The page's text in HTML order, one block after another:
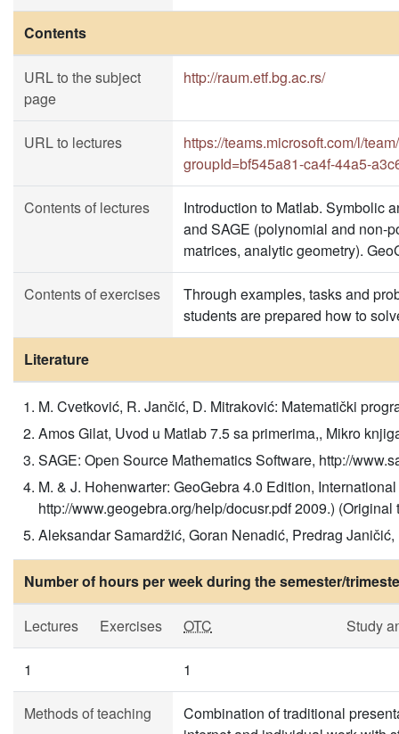
Contents
URL to the subject
page
http://raum.etf.bg.ac.rs/
URL to lectures
https://teams.microsoft.com/l/
groupId=bf545a81-ca4f-44a5-
Contents of lectures
Introduction to Matlab. Symbolic
and SAGE (polynomial and non-
matrices, analytic geometry).
Contents of exercises
Through examples, tasks and
students are prepared how to
Literature
M. Cvetković, R. Jančić, D. Mitraković: Matematički
Amos Gilat, Uvod u Matlab 7.5 sa primerima,, Mikro
SAGE: Open Source Mathematics Software, http://
M. & J. Hohenwarter: GeoGebra 4.0 Edition,
http://www.geogebra.org/help/docusr.pdf 2009.) (Original
Aleksandar Samardžić, Goran Nenadić, Predrag
Number of hours per week during the semester/
Lectures Exercises OTC Study
1 1
Methods of teaching
Combination of traditional